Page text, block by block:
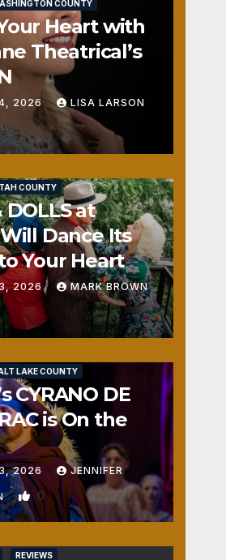
COUNTY
Heart with
Theatrical’s
2026 LISA LARSON
COUNTY
DOLLS at
Will Dance Its
Your Heart
3, 2026 MARK BROWN
LAKE COUNTY
CYRANO DE
is On the
2026 JENNIFER
0
REVIEWS